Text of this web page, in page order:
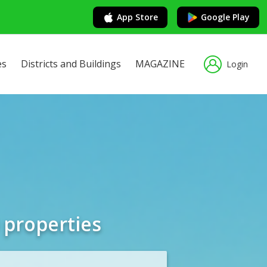
App Store Google Play
Districts and Buildings MAGAZINE Login
properties